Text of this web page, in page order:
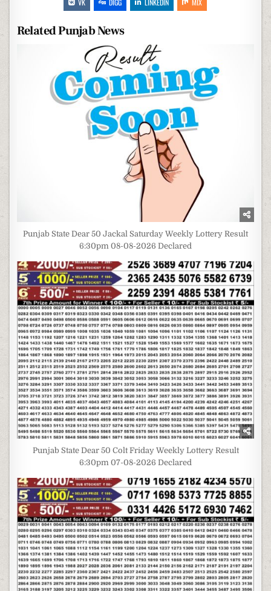
VK DIGG LINKEDIN MIX
Related Punjab News
Punjab State Dear 50 Jackal Saturday Weekly Lottery Result
6:30pm 08-08-2026 Declared
Punjab State Dear 50 Colt Friday Weekly Lottery Result
6:30pm 07-08-2026 Declared